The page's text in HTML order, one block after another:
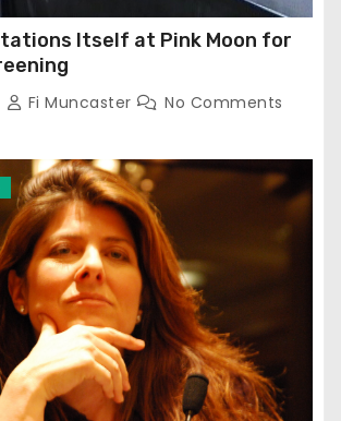
Itself at Pink Moon for
Fi Muncaster No Comments